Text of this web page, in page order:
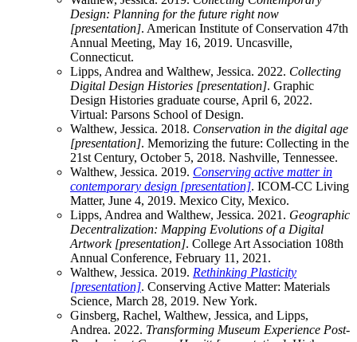
Design: Planning for the future right now
[presentation]. American Institute of Conservation 47th
Annual Meeting, May 16, 2019. Uncasville,
Connecticut.
Lipps, Andrea and Walthew, Jessica. 2022. Collecting
Digital Design Histories [presentation]. Graphic
Design Histories graduate course, April 6, 2022.
Virtual: Parsons School of Design.
Walthew, Jessica. 2018. Conservation in the digital age
[presentation]. Memorizing the future: Collecting in the
21st Century, October 5, 2018. Nashville, Tennessee.
Walthew, Jessica. 2019. Conserving active matter in
contemporary design [presentation]. ICOM-CC Living
Matter, June 4, 2019. Mexico City, Mexico.
Lipps, Andrea and Walthew, Jessica. 2021. Geographic
Decentralization: Mapping Evolutions of a Digital
Artwork [presentation]. College Art Association 108th
Annual Conference, February 11, 2021.
Walthew, Jessica. 2019. Rethinking Plasticity
[presentation]. Conserving Active Matter: Materials
Science, March 28, 2019. New York.
Ginsberg, Rachel, Walthew, Jessica, and Lipps,
Andrea. 2022. Transforming Museum Experience Post-